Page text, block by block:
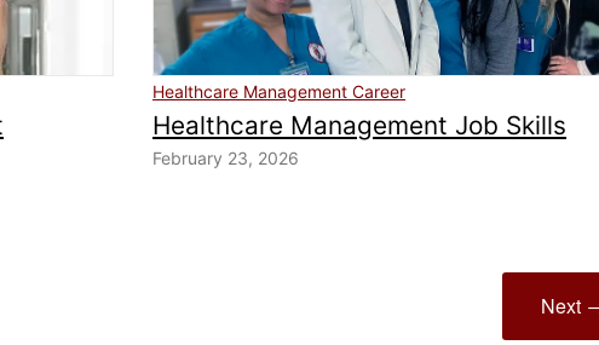
Healthcare Management Career
Healthcare Management Job Skills
February 23, 2026
Next